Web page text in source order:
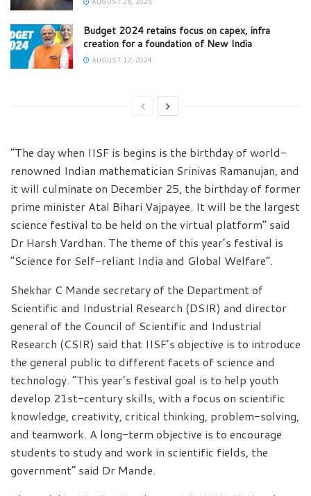
Budget 2024 retains focus on capex, infra
creation for a foundation of New India
AUGUST 17, 2024
“The day when IISF is begins is the birthday of world-
renowned Indian mathematician Srinivas Ramanujan, and
it will culminate on December 25, the birthday of former
prime minister Atal Bihari Vajpayee. It will be the largest
science festival to be held on the virtual platform” said
Dr Harsh Vardhan. The theme of this year’s festival is
“Science for Self-reliant India and Global Welfare”.
Shekhar C Mande secretary of the Department of
Scientific and Industrial Research (DSIR) and director
general of the Council of Scientific and Industrial
Research (CSIR) said that IISF’s objective is to introduce
the general public to different facets of science and
technology. “This year’s festival goal is to help youth
develop 21st-century skills, with a focus on scientific
knowledge, creativity, critical thinking, problem-solving,
and teamwork. A long-term objective is to encourage
students to study and work in scientific fields, the
government” said Dr Mande.